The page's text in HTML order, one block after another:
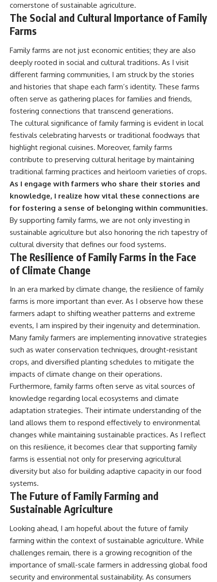
cornerstone of sustainable agriculture.
The Social and Cultural Importance of Family
Farms
Family farms are not just economic entities; they are also
deeply rooted in social and cultural traditions. As I visit
different farming communities, I am struck by the stories
and histories that shape each farm’s identity. These farms
often serve as gathering places for families and friends,
fostering connections that transcend generations.
The cultural significance of family farming is evident in local
festivals celebrating harvests or traditional foodways that
highlight regional cuisines. Moreover, family farms
contribute to preserving cultural heritage by maintaining
traditional farming practices and heirloom varieties of crops.
As I engage with farmers who share their stories and
knowledge, I realize how vital these connections are
for fostering a sense of belonging within communities.
By supporting family farms, we are not only investing in
sustainable agriculture but also honoring the rich tapestry of
cultural diversity that defines our food systems.
The Resilience of Family Farms in the Face
of Climate Change
In an era marked by climate change, the resilience of family
farms is more important than ever. As I observe how these
farmers adapt to shifting weather patterns and extreme
events, I am inspired by their ingenuity and determination.
Many family farmers are implementing innovative strategies
such as water conservation techniques, drought-resistant
crops, and diversified planting schedules to mitigate the
impacts of climate change on their operations.
Furthermore, family farms often serve as vital sources of
knowledge regarding local ecosystems and climate
adaptation strategies. Their intimate understanding of the
land allows them to respond effectively to environmental
changes while maintaining sustainable practices. As I reflect
on this resilience, it becomes clear that supporting family
farms is essential not only for preserving agricultural
diversity but also for building adaptive capacity in our food
systems.
The Future of Family Farming and
Sustainable Agriculture
Looking ahead, I am hopeful about the future of family
farming within the context of sustainable agriculture. While
challenges remain, there is a growing recognition of the
importance of small-scale farmers in addressing global food
security and environmental sustainability. As consumers